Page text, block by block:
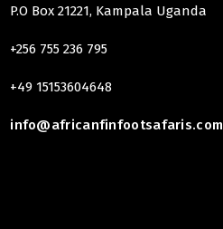
P.O Box 21221, Kampala Uganda
+256 755 236 795
+49 15153604648
info@africanfinfootsafaris.com